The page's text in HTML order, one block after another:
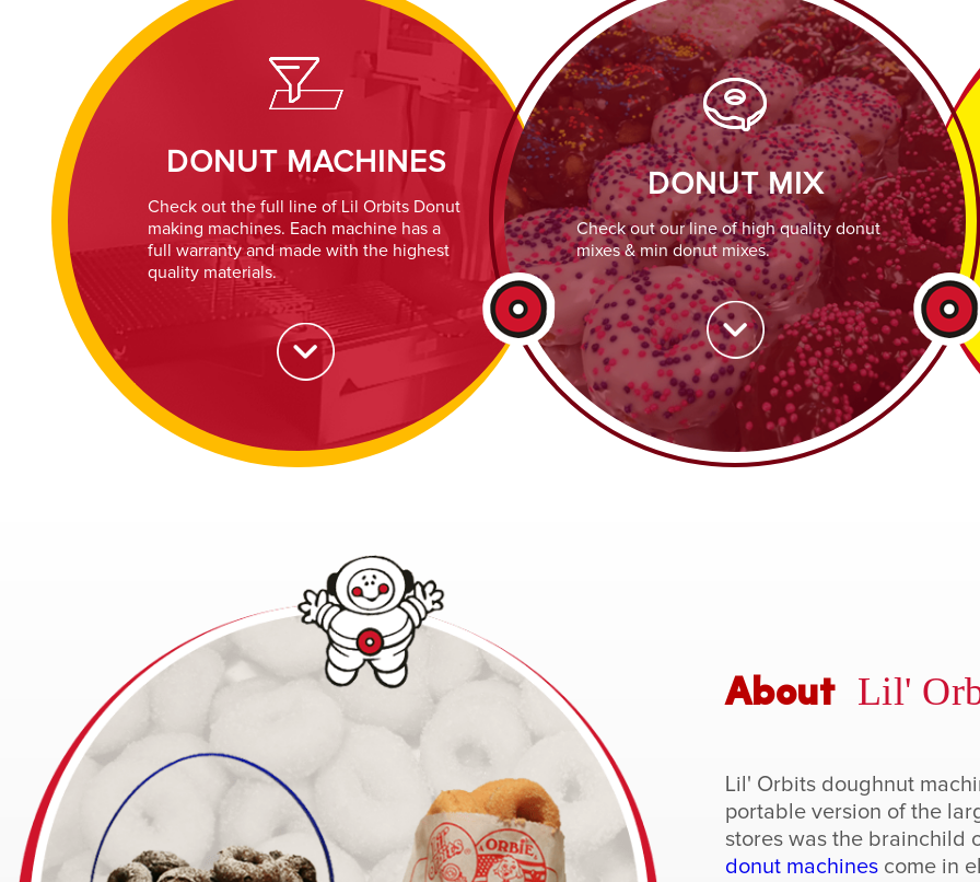
DONUT MACHINES
Check out the full line of Lil Orbits Donut
making machines. Each machine has a
full warranty and made with the highest
quality materials.
DONUT MIX
Check out our line of high quality donut
mixes & min donut mixes.
About Lil'
Lil' Orbits doughnut
portable version of the
stores was the brainchild
donut machinescome in